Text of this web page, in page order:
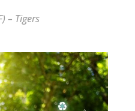
– Tigers